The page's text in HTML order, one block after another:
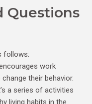
Questions
follows:
work
their behavior.
a series of activities
living habits in the